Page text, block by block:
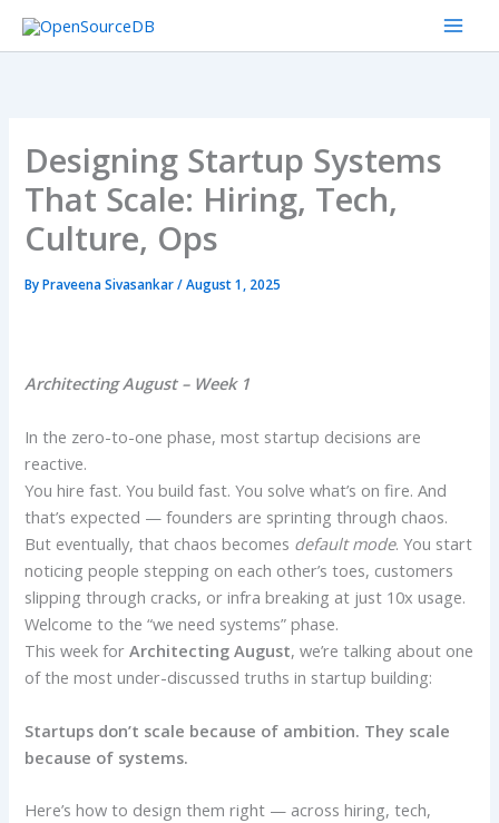
Skip
Designing Startup Systems
That Scale: Hiring, Tech,
Culture, Ops
ByPraveena Sivasankar/August 1, 2025
Architecting August – Week 1
In the zero-to-one phase, most startup decisions are
reactive.
You hire fast. You build fast. You solve what’s on fire. And
that’s expected — founders are sprinting through chaos.
But eventually, that chaos becomes default mode. You start
noticing people stepping on each other’s toes, customers
slipping through cracks, or infra breaking at just 10x usage.
Welcome to the “we need systems” phase.
This week forArchitecting August, we’re talking about one
of the most under-discussed truths in startup building:
Startups don’t scale because of ambition. They scale
because of systems.
Here’s how to design them right — across hiring, tech,